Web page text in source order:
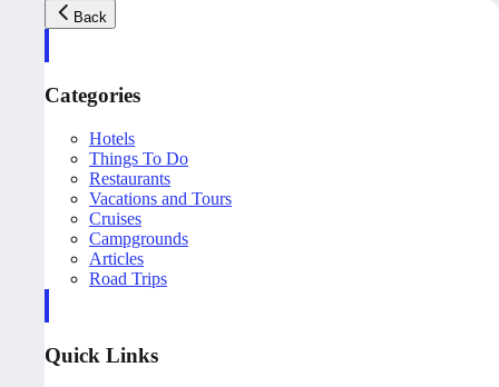
Back
Categories
Hotels
Things To Do
Restaurants
Vacations and Tours
Cruises
Campgrounds
Articles
Road Trips
Quick Links